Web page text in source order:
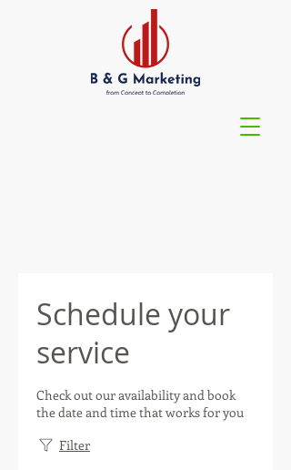
Schedule your
service
Check out our availability and book
the date and time that works for you
Filter